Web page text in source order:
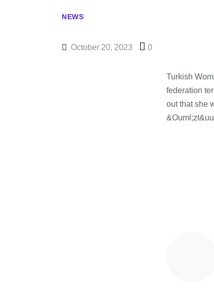
NEWS
October 20, 2023 0
Turkish
federation
out that she